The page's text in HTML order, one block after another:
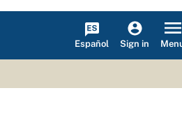
Español Sign in